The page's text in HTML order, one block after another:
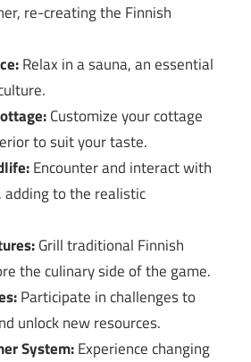
re-creating the Finnish
Relax in a sauna, an essential
Customize your cottage
to suit your taste.
Encounter and interact with
to the realistic
Grill traditional Finnish
the culinary side of the game.
Participate in challenges to
unlock new resources.
System:Experience changing